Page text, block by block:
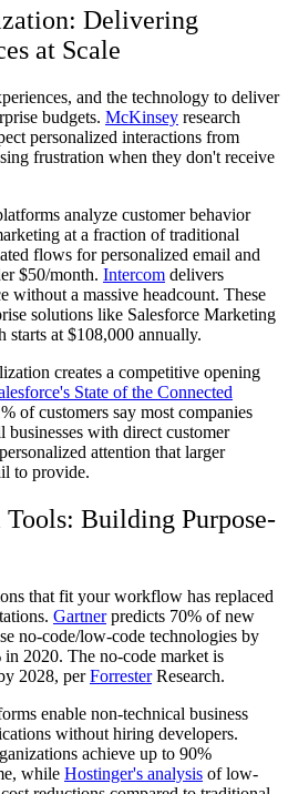
Delivering
at Scale
and the technology to deliver
budgets. McKinsey research
personalized interactions from
frustration when they don't receive
analyze customer behavior
at a fraction of traditional
flows for personalized email and
$50/month. Intercom delivers
without a massive headcount. These
solutions like Salesforce Marketing
at $108,000 annually.
creates a competitive opening
State of the Connected
of customers say most companies
businesses with direct customer
attention that larger
to provide.
Building Purpose-
that fit your workflow has replaced
Gartnerpredicts 70% of new
no-code/low-code technologies by
2020. The no-code market is
2028, perForresterResearch.
enable non-technical business
without hiring developers.
achieve up to 90%
while Hostinger's analysis of low-